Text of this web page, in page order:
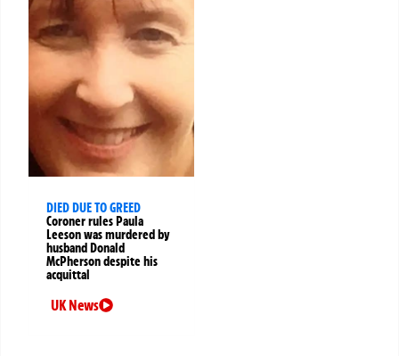
DIED DUE TO GREED
Coroner rules Paula
Leeson was murdered by
husband Donald
McPherson despite his
acquittal
UK News